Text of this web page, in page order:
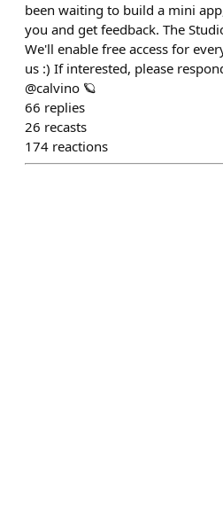
been waiting to build a mini
you and get feedback. The
We'll enable free access for
us :) If interested, please
@calvino 🪐
66 replies
26 recasts
174 reactions